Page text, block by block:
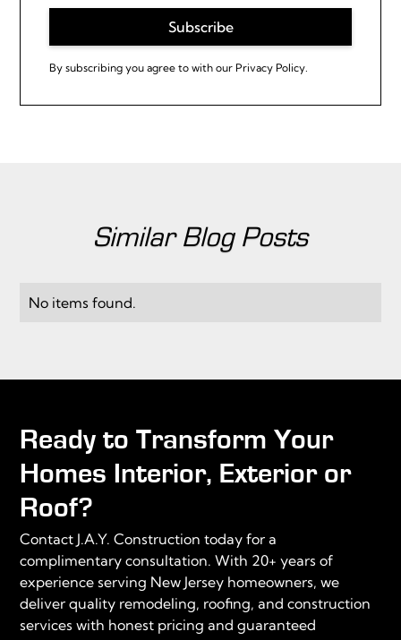
By subscribing you agree to with ourPrivacy Policy.
Similar Blog Posts
No items found.
Ready to Transform Your
Homes Interior, Exterior or
Roof?
Contact J.A.Y. Construction today for a
complimentary consultation. With 20+ years of
experience serving New Jersey homeowners, we
deliver quality remodeling, roofing, and construction
services with honest pricing and guaranteed